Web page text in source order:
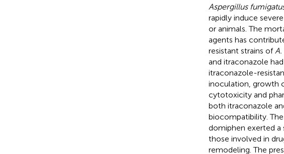
Aspergillus
rapidly induce
or animals. The
agents has
resistant strains of
and itraconazole
itraconazole-
inoculation, growth
cytotoxicity and
both itraconazole
biocompatibility.
domiphen exerted a
those involved in
remodeling. The